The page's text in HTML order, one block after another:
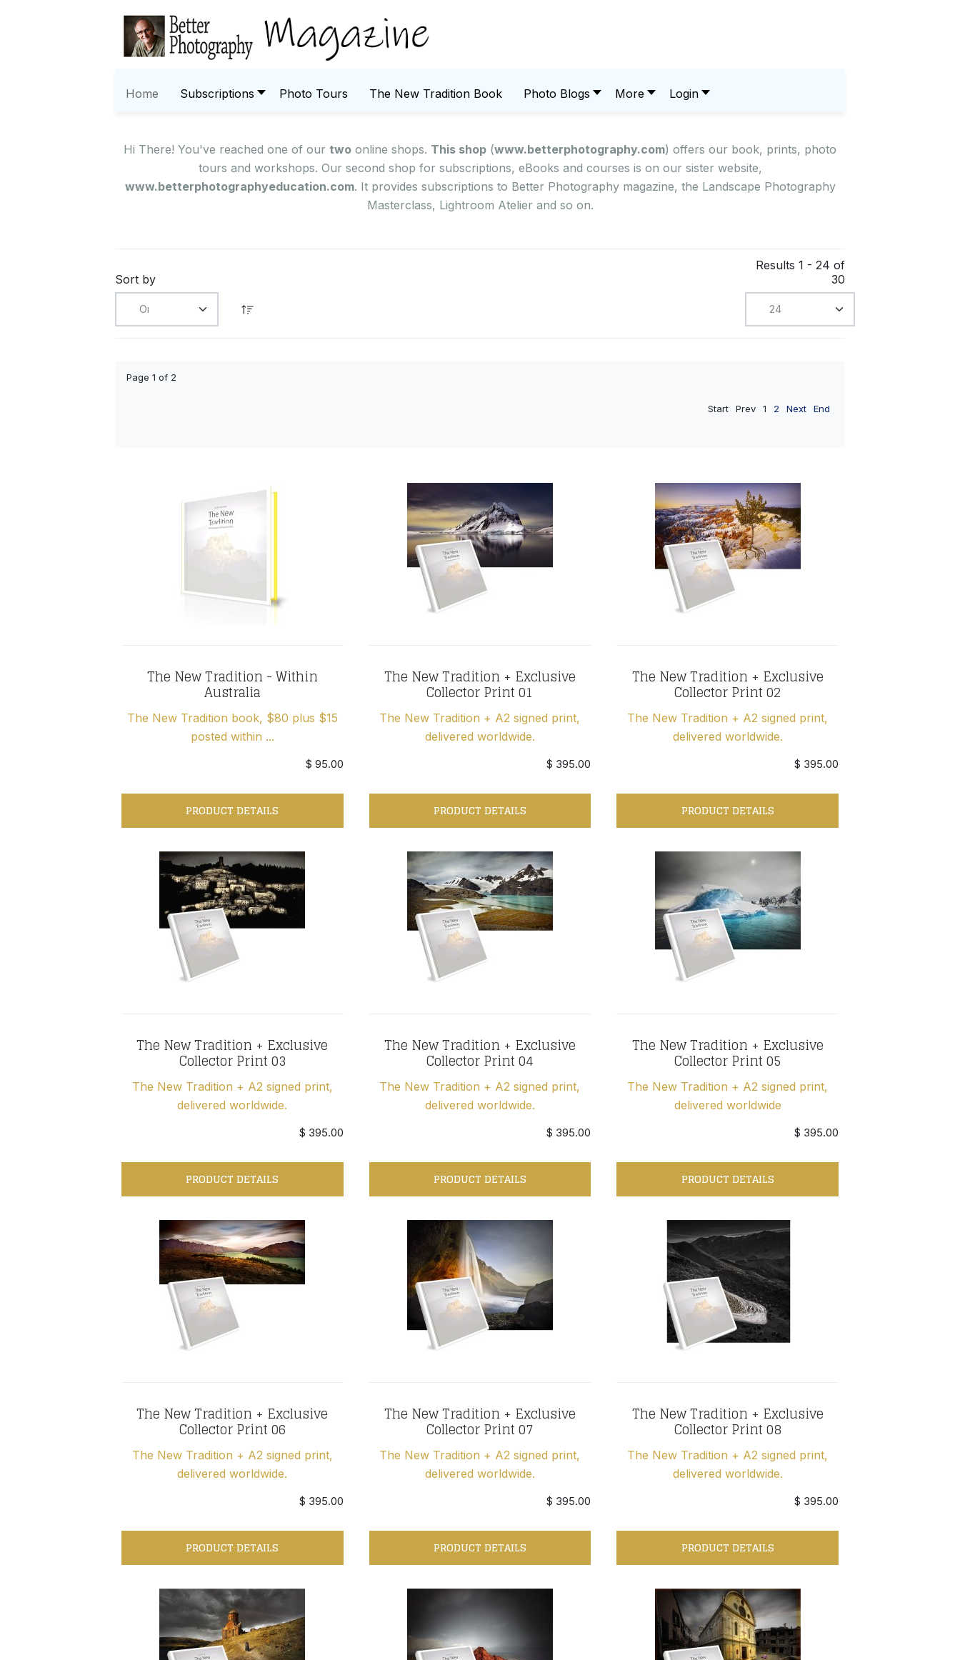
Home Subscriptions Photo Tours The New Tradition Book Photo Blogs More Login
Hi There! You've reached one of our two online shops. This shop (www.betterphotography.com) offers our book, prints, photo
tours and workshops. Our second shop for subscriptions, eBooks and courses is on our sister website,
www.betterphotographyeducation.com. It provides subscriptions to Better Photography magazine, the Landscape Photography
Masterclass, Lightroom Atelier and so on.
Sort by
Results 1 - 24 of
30
Page 1 of 2
Start Prev 1 2 Next End
The New Tradition - Within
Australia
The New Tradition book, $80 plus $15
posted within ...
$ 95.00
PRODUCT DETAILS
The New Tradition + Exclusive
Collector Print 01
The New Tradition + A2 signed print,
delivered worldwide.
$ 395.00
PRODUCT DETAILS
The New Tradition + Exclusive
Collector Print 02
The New Tradition + A2 signed print,
delivered worldwide.
$ 395.00
PRODUCT DETAILS
The New Tradition + Exclusive
Collector Print 03
The New Tradition + A2 signed print,
delivered worldwide.
$ 395.00
PRODUCT DETAILS
The New Tradition + Exclusive
Collector Print 04
The New Tradition + A2 signed print,
delivered worldwide.
$ 395.00
PRODUCT DETAILS
The New Tradition + Exclusive
Collector Print 05
The New Tradition + A2 signed print,
delivered worldwide
$ 395.00
PRODUCT DETAILS
The New Tradition + Exclusive
Collector Print 06
The New Tradition + A2 signed print,
delivered worldwide.
$ 395.00
PRODUCT DETAILS
The New Tradition + Exclusive
Collector Print 07
The New Tradition + A2 signed print,
delivered worldwide.
$ 395.00
PRODUCT DETAILS
The New Tradition + Exclusive
Collector Print 08
The New Tradition + A2 signed print,
delivered worldwide.
$ 395.00
PRODUCT DETAILS